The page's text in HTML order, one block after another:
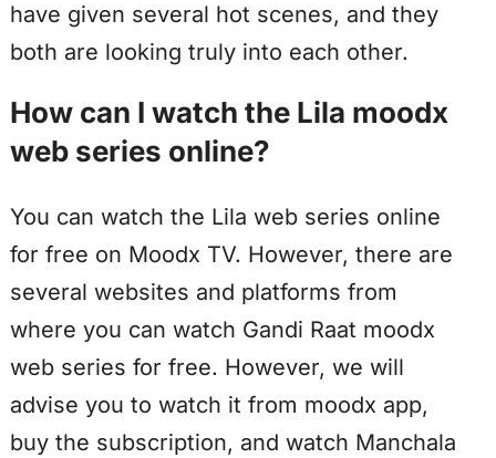
have given several hot scenes, and they
both are looking truly into each other.
How can I watch the Lila moodx
web series online?
You can watch the Lila web series online
for free on Moodx TV. However, there are
several websites and platforms from
where you can watch Gandi Raat moodx
web series for free. However, we will
advise you to watch it from moodx app,
buy the subscription, and watch Manchala